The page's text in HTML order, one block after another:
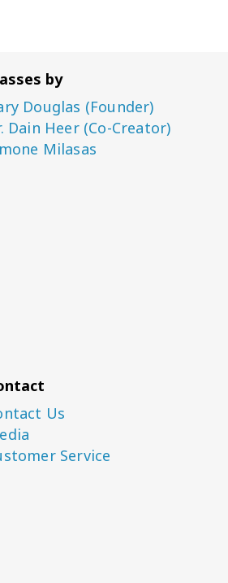
by
Douglas (Founder)
Dain Heer (Co-Creator)
Milasas
Us
Service